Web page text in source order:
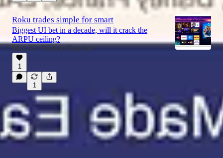
Roku trades simple for smart
Biggest UI bet in a decade, will it crack the
ARPU ceiling?
May 31 • Marion Ranchet
1
1
© 2026 Marion Ranchet Terms Collection notice
Start your Substack